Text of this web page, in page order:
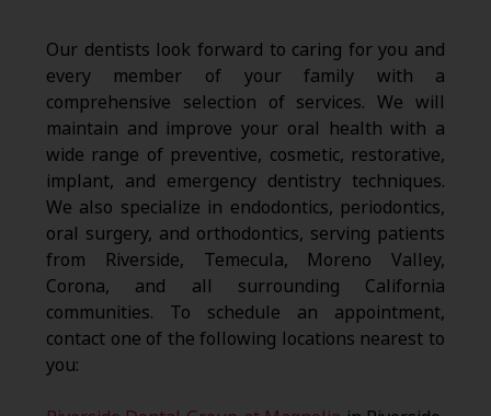
Our dentists look forward to caring for you and
every member of your family with a
comprehensive selection of services. We will
maintain and improve your oral health with a
wide range of preventive, cosmetic, restorative,
implant, and emergency dentistry techniques.
We also specialize in endodontics, periodontics,
oral surgery, and orthodontics, serving patients
from Riverside, Temecula, Moreno Valley,
Corona, and all surrounding California
communities. To schedule an appointment,
contact one of the following locations nearest to
you: